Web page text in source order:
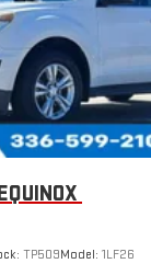
TP509Model: 1LF26